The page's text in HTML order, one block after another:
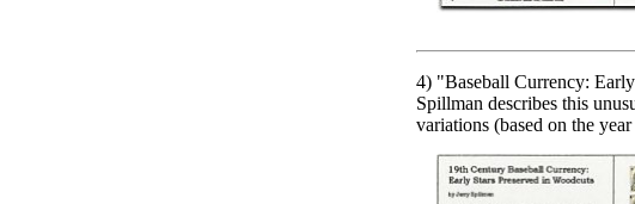
4) "Baseball Currency:
Spillman describes this
variations (based on the